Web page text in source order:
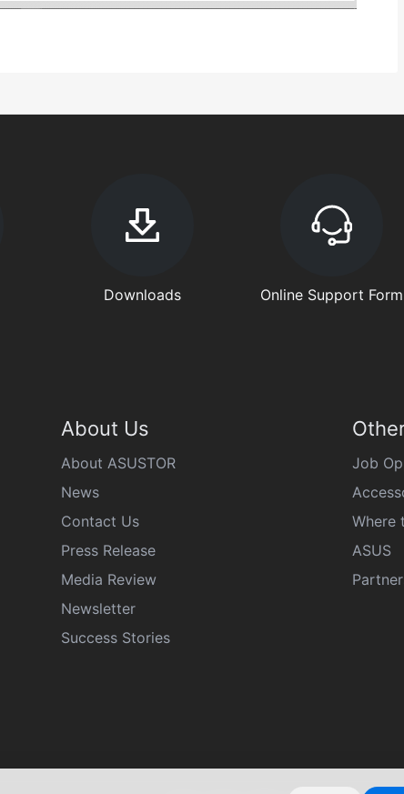
Downloads Online Support Form
About Us
About ASUSTOR
News
Contact Us
Press Release
Media Review
Newsletter
Success Stories
Job
Where
ASUS